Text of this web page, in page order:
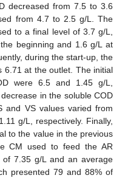
decreased from 7.5 to 3.6
from 4.7 to 2.5 g/L. The
to a final level of 3.7 g/L,
beginning and 1.6 g/L at
during the start-up, the
6.71 at the outlet. The initial
were 6.5 and 1.45 g/L,
in the soluble COD
VS values varied from
g/L, respectively. Finally,
to the value in the previous
CM used to feed the AR
7.35 g/L and an average
presented 79 and 88% of